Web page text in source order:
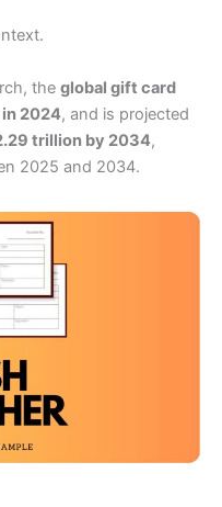
the global gift card
2024, and is projected
trillion by 2034,
2025 and 2034.